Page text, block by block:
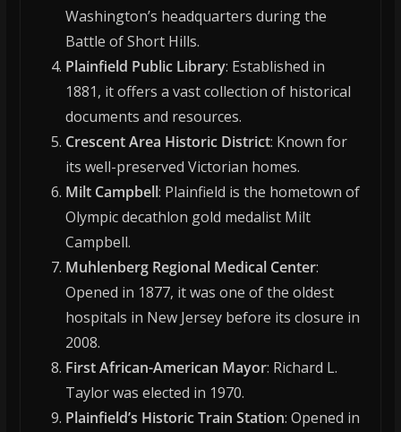
Washington’s headquarters during the
Battle of Short Hills.
Plainfield Public Library: Established in
1881, it offers a vast collection of historical
documents and resources.
Crescent Area Historic District: Known for
its well-preserved Victorian homes.
Milt Campbell: Plainfield is the hometown of
Olympic decathlon gold medalist Milt
Campbell.
Muhlenberg Regional Medical Center:
Opened in 1877, it was one of the oldest
hospitals in New Jersey before its closure in
2008.
First African-American Mayor: Richard L.
Taylor was elected in 1970.
Plainfield’s Historic Train Station: Opened in